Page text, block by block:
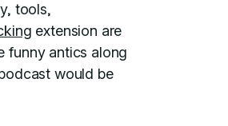
tools,
extension are
funny antics along
would be